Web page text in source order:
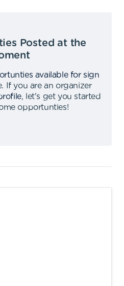
Posted at the
available for sign
.
If you are an organizer
,
let's get you started
opportunties!